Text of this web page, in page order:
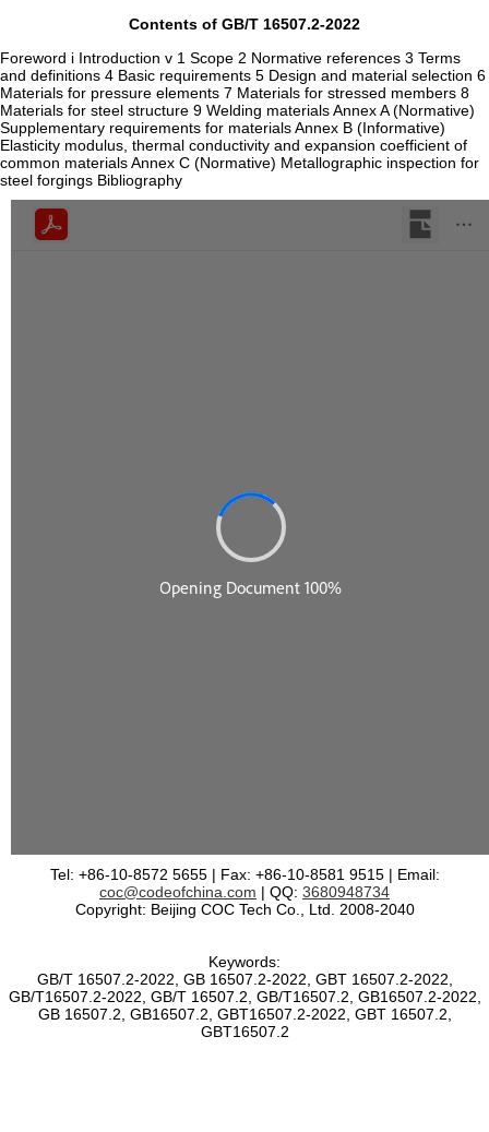
Contents of GB/T 16507.2-2022
Foreword i Introduction v 1 Scope 2 Normative references 3 Terms
and definitions 4 Basic requirements 5 Design and material selection 6
Materials for pressure elements 7 Materials for stressed members 8
Materials for steel structure 9 Welding materials Annex A (Normative)
Supplementary requirements for materials Annex B (Informative)
Elasticity modulus, thermal conductivity and expansion coefficient of
common materials Annex C (Normative) Metallographic inspection for
steel forgings Bibliography
Tel: +86-10-8572 5655 | Fax: +86-10-8581 9515 | Email:
coc@codeofchina.com | QQ: 3680948734
Copyright: Beijing COC Tech Co., Ltd. 2008-2040
Keywords:
GB/T 16507.2-2022, GB 16507.2-2022, GBT 16507.2-2022,
GB/T16507.2-2022, GB/T 16507.2, GB/T16507.2, GB16507.2-2022,
GB 16507.2, GB16507.2, GBT16507.2-2022, GBT 16507.2,
GBT16507.2